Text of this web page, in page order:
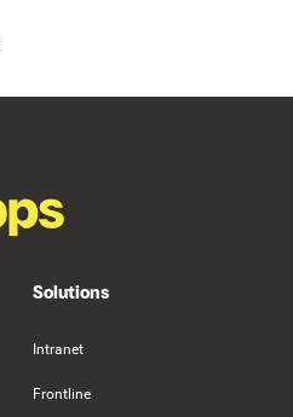
Solutions
Intranet
Frontline